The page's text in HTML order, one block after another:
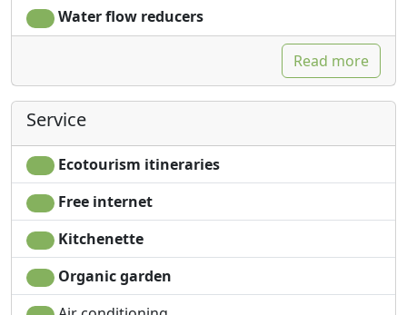
Water flow reducers
Read more
Service
Ecotourism itineraries
Free internet
Kitchenette
Organic garden